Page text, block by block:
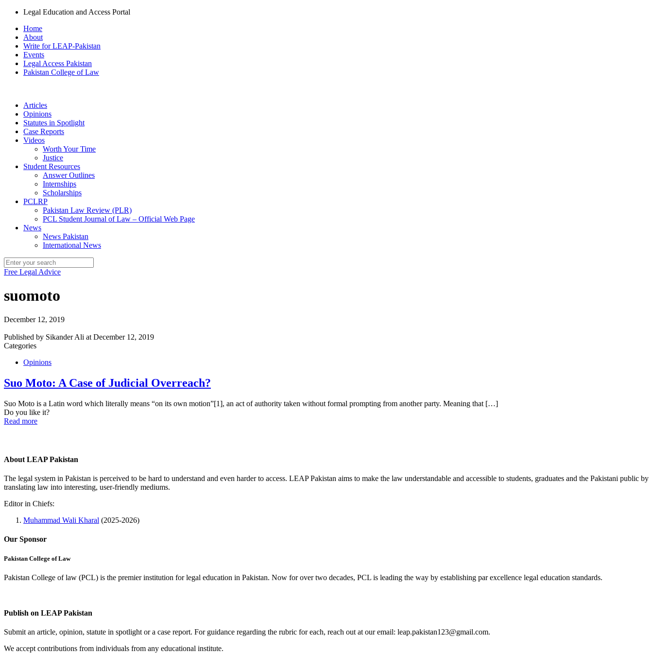
Legal Education and Access Portal
Home
About
Write for LEAP-Pakistan
Events
Legal Access Pakistan
Pakistan College of Law
Articles
Opinions
Statutes in Spotlight
Case Reports
Videos
Worth Your Time
Justice
Student Resources
Answer Outlines
Internships
Scholarships
PCLRP
Pakistan Law Review (PLR)
PCL Student Journal of Law – Official Web Page
News
News Pakistan
International News
Free Legal Advice
suomoto
December 12, 2019
Published by Sikander Ali at December 12, 2019
Categories
Opinions
Suo Moto: A Case of Judicial Overreach?
Suo Moto is a Latin word which literally means “on its own motion”[1], an act of authority taken without formal prompting from another party. Meaning that […]
Do you like it?
Read more
About LEAP Pakistan
The legal system in Pakistan is perceived to be hard to understand and even harder to access. LEAP Pakistan aims to make the law understandable and accessible to students, graduates and the Pakistani public by
translating law into interesting, user-friendly mediums.
Editor in Chiefs:
Muhammad Wali Kharal (2025-2026)
Our Sponsor
Pakistan College of Law
Pakistan College of law (PCL) is the premier institution for legal education in Pakistan. Now for over two decades, PCL is leading the way by establishing par excellence legal education standards.
Publish on LEAP Pakistan
Submit an article, opinion, statute in spotlight or a case report. For guidance regarding the rubric for each, reach out at our email: leap.pakistan123@gmail.com.
We accept contributions from individuals from any educational institute.